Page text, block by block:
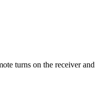
turns on the receiver and